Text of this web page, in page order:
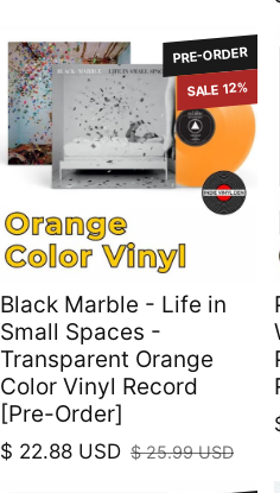
PRE-ORDER
SALE 12%
Black Marble - Life in
Small Spaces -
Transparent Orange
Color Vinyl Record
[Pre-Order]
Sale price
$ 22.88 USD
Regular price
$ 25.99 USD